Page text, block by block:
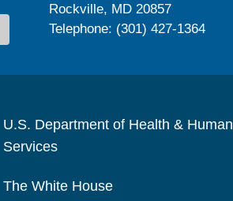
Rockville, MD 20857
Telephone: (301) 427-1364
U.S. Department of Health & Human
Services
The White House